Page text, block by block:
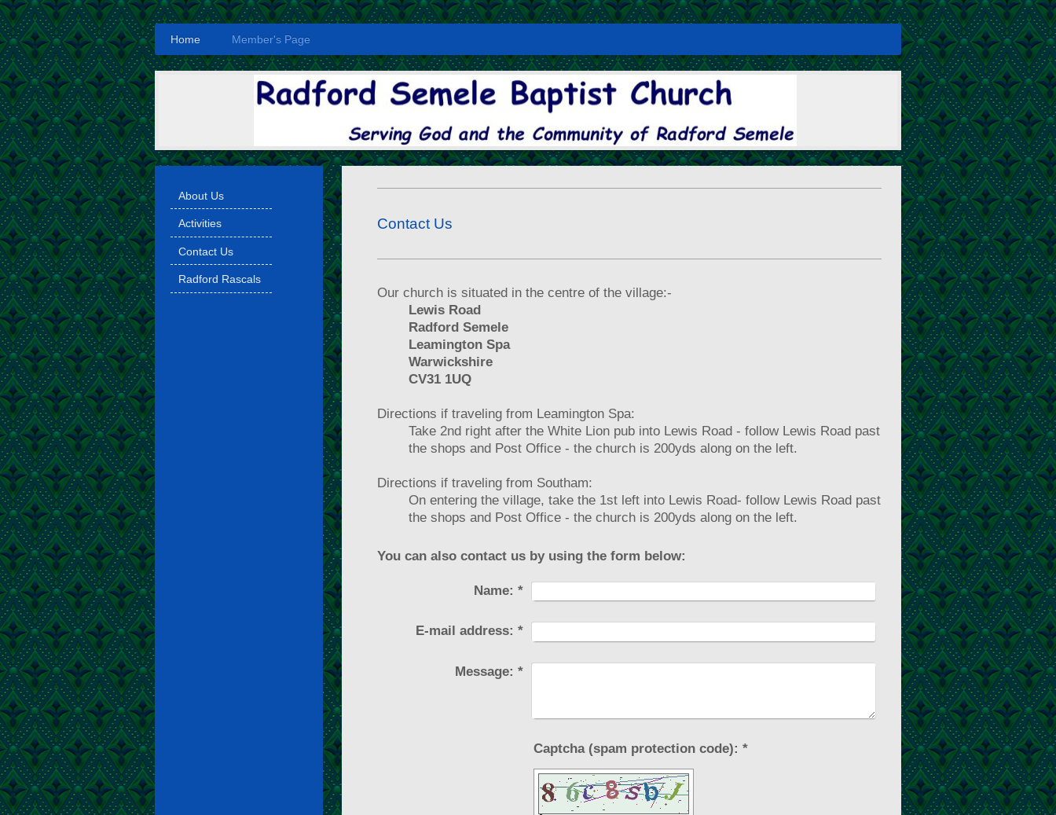
Home Member's Page
Contact Us
Our church is situated in the centre of the village:-
Lewis Road
Radford Semele
Leamington Spa
Warwickshire
CV31 1UQ
Directions if traveling from Leamington Spa:
Take 2nd right after the White Lion pub into Lewis Road - follow Lewis Road past
the shops and Post Office - the church is 200yds along on the left.
Directions if traveling from Southam:
On entering the village, take the 1st left into Lewis Road- follow Lewis Road past
the shops and Post Office - the church is 200yds along on the left.
You can also contact us by using the form below:
Name: *
E-mail address: *
Message: *
Captcha (spam protection code): *
About Us
Activities
Contact Us
Radford Rascals